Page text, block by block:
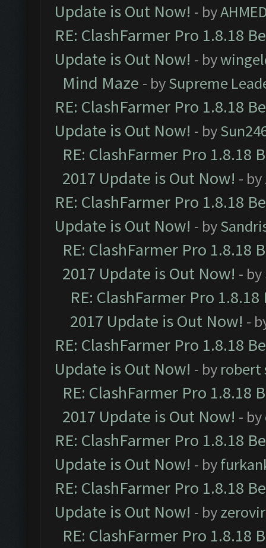
Update is Out Now! - by
RE: ClashFarmer Pro 1.8.18
Update is Out Now! - by
Mind Maze - bySupreme
RE: ClashFarmer Pro 1.8.18
Update is Out Now! - by
RE: ClashFarmer Pro 1.8.18
2017 Update is Out Now! - by
RE: ClashFarmer Pro 1.8.18
Update is Out Now! - by
RE: ClashFarmer Pro 1.8.18
2017 Update is Out Now! - by
RE: ClashFarmer Pro
2017 Update is Out Now! -
RE: ClashFarmer Pro 1.8.18
Update is Out Now! - by robert
RE: ClashFarmer Pro 1.8.18
2017 Update is Out Now! - by
RE: ClashFarmer Pro 1.8.18
Update is Out Now! - by
RE: ClashFarmer Pro 1.8.18
Update is Out Now! - by
RE: ClashFarmer Pro 1.8.18